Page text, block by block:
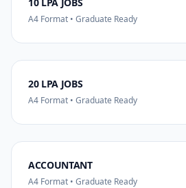
A4 Format • Graduate Ready
20 LPA JOBS
A4 Format • Graduate Ready
ACCOUNTANT
A4 Format • Graduate Ready